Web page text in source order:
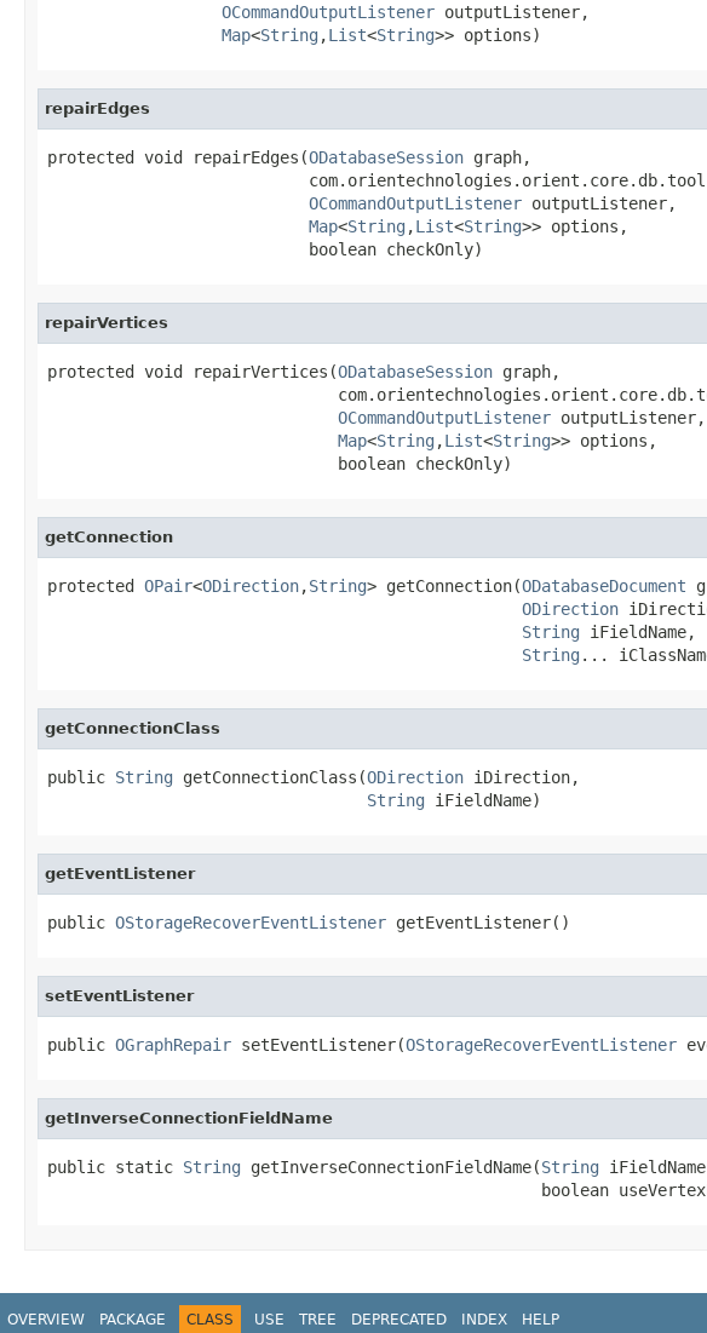
OCommandOutputListener outputListener,
Map<String ,List<String>> options)
repairEdges
protected void repairEdges(ODatabaseSession graph,
OCommandOutputListener outputListener,
Map<String ,List<String>> options,
                           boolean checkOnly)
repairVertices
protected void repairVertices(ODatabaseSession graph,
OCommandOutputListener outputListener,
Map<String ,List<String>> options,
                              boolean checkOnly)
getConnection
protected OPair<ODirection,String> getConnection(ODatabaseDocument
ODirection
String iFieldName,
String ...
getConnectionClass
public String getConnectionClass(ODirection iDirection,
String iFieldName)
getEventListener
public OStorageRecoverEventListener getEventListener()
setEventListener
public OGraphRepair setEventListener(OStorageRecoverEventListener
getInverseConnectionFieldName
public static String getInverseConnectionFieldName(String
boolean
OVERVIEW PACKAGE CLASS USE TREE DEPRECATED INDEX HELP